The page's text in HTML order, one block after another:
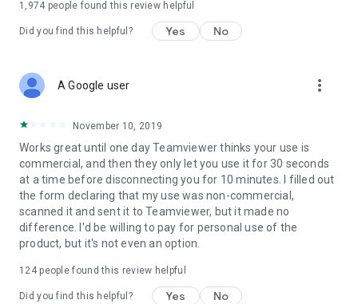
1,974 people found this review helpful
Did you find this helpful? Yes No
A Google user more_vert
November 10, 2019
Works great until one day Teamviewer thinks your use is
commercial, and then they only let you use it for 30 seconds
at a time before disconnecting you for 10 minutes. I filled out
the form declaring that my use was non-commercial,
scanned it and sent it to Teamviewer, but it made no
difference. I'd be willing to pay for personal use of the
product, but it's not even an option.
124people found this review helpful
Did you find this helpful? Yes No